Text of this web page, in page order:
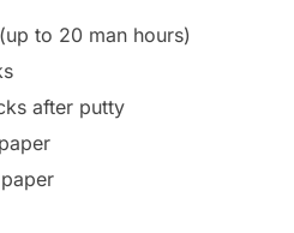
to 20 man hours)
after putty